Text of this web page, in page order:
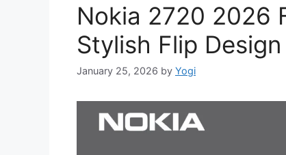
Nokia 2720 2026
Stylish Flip
January 25, 2026 by Yogi